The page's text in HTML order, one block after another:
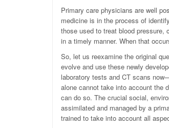
Primary care physicians are well
medicine is in the process of
those used to treat blood pressure,
in a timely manner. When that
So, let us reexamine the original
evolve and use these newly
laboratory tests and CT scans
alone cannot take into account the
can do so. The crucial social,
assimilated and managed by a
trained to take into account all